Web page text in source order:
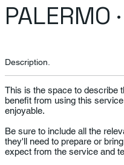
PALERMO
Description.
This is the space to describe
benefit from using this
enjoyable.
Be sure to include all the
they'll need to prepare or
expect from the service and